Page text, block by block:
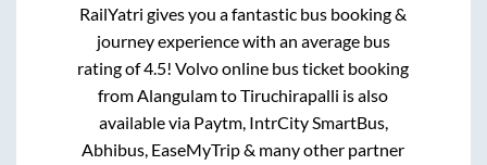
RailYatri gives you a fantastic bus booking &
journey experience with an average bus
rating of 4.5! Volvo online bus ticket booking
fromAlangulamtoTiruchirapalli is also
available via Paytm, IntrCity SmartBus,
Abhibus, EaseMyTrip & many other partner